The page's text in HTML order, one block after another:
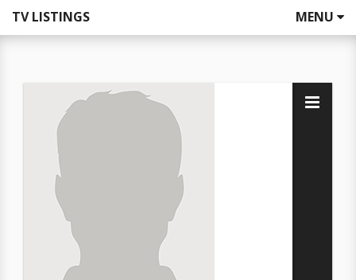
TV LISTINGS MENU